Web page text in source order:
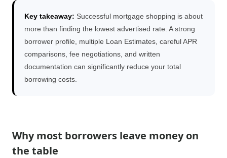
Key takeaway: Successful mortgage shopping is about
more than finding the lowest advertised rate. A strong
borrower profile, multiple Loan Estimates, careful APR
comparisons, fee negotiations, and written
documentation can significantly reduce your total
borrowing costs.
Why most borrowers leave money on
the table